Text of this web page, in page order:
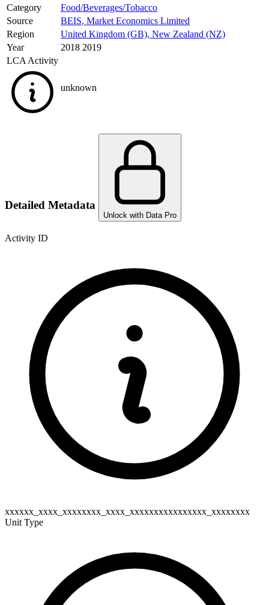
Category
Food/Beverages/Tobacco
Source
BEIS, Market Economics Limited
Region
United Kingdom (GB), New Zealand (NZ)
Year
2018 2019
LCA Activity
unknown
Detailed Metadata
Unlock with Data Pro
Activity ID
xxxxxx_xxxx_xxxxxxxx_xxxx_xxxxxxxxxxxxxxxx_xxxxxxxx
Unit Type